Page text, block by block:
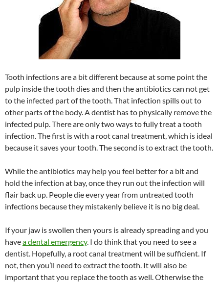
Tooth infections are a bit different because at some point the
pulp inside the tooth dies and then the antibiotics can not get
to the infected part of the tooth. That infection spills out to
other parts of the body. A dentist has to physically remove the
infected pulp. There are only two ways to fully treat a tooth
infection. The first is with a root canal treatment, which is ideal
because it saves your tooth. The second is to extract the tooth.
While the antibiotics may help you feel better for a bit and
hold the infection at bay, once they run out the infection will
flair back up. People die every year from untreated tooth
infections because they mistakenly believe it is no big deal.
If your jaw is swollen then yours is already spreading and you
havea dental emergency. I do think that you need to see a
dentist. Hopefully, a root canal treatment will be sufficient. If
not, then you’ll need to extract the tooth. It will also be
important that you replace the tooth as well. Otherwise the